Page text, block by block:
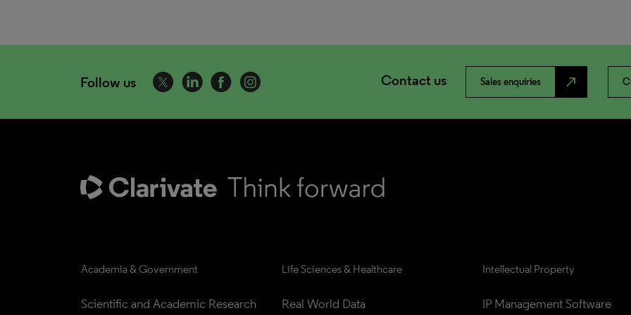
Follow us Contact us Sales enquiries north_east
Academia & Government
Scientific and Academic Research
Life Sciences & Healthcare
Real World Data
Intellectual Property
IP Management Software